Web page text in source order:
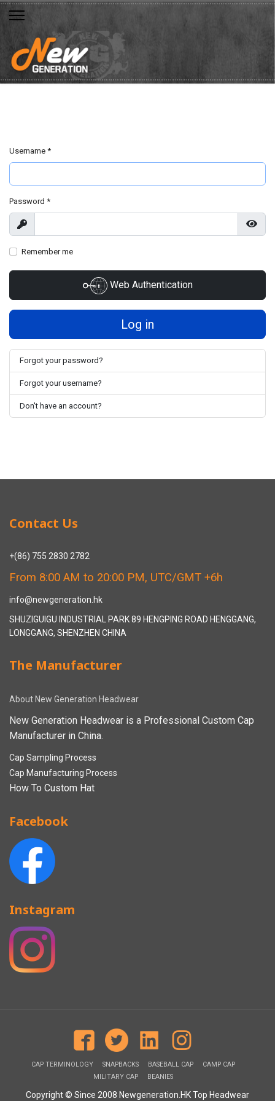
Username *
Password *
Show
Remember me
Web Authentication
Log in
Forgot your password?
Forgot your username?
Don't have an account?
Contact Us
+(86) 755 2830 2782
From 8:00 AM to 20:00 PM, UTC/GMT +6h
info@newgeneration.hk
SHUZIGUIGU INDUSTRIAL PARK 89 HENGPING ROAD HENGGANG,
LONGGANG, SHENZHEN CHINA
The Manufacturer
About New Generation Headwear
New Generation Headwear is a Professional Custom Cap
Manufacturer in China.
Cap Sampling Process
Cap Manufacturing Process
How To Custom Hat
Facebook
Instagram
CAP TERMINOLOGY SNAPBACKS BASEBALL CAP
CAMP CAP
MILITARY CAP
BEANIES
Copyright © Since 2008 Newgeneration.HK Top Headwear